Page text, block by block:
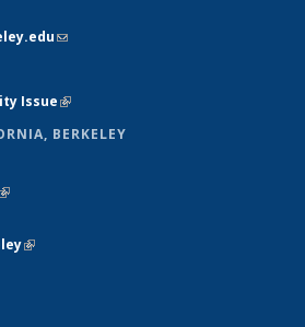
(link sends e-mail)
Issue(link is external)
BERKELEY
external)
(link is external)
(link is external)